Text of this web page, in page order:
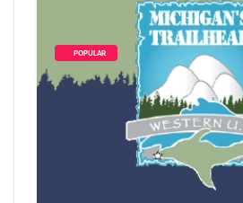
        POPULAR